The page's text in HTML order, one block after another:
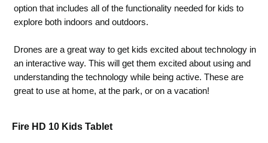
option that includes all of the functionality needed for kids to
explore both indoors and outdoors.
Drones are a great way to get kids excited about technology in
an interactive way. This will get them excited about using and
understanding the technology while being active. These are
great to use at home, at the park, or on a vacation!
Fire HD 10 Kids Tablet